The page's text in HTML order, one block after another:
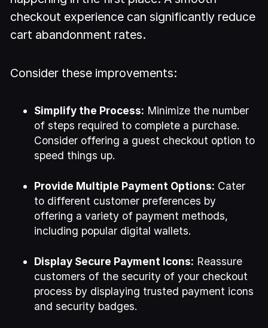
checkout experience can significantly reduce
cart abandonment rates.
Consider these improvements:
Simplify the Process: Minimize the number
of steps required to complete a purchase.
Consider offering a guest checkout option to
speed things up.
Provide Multiple Payment Options: Cater
to different customer preferences by
offering a variety of payment methods,
including popular digital wallets.
Display Secure Payment Icons: Reassure
customers of the security of your checkout
process by displaying trusted payment icons
and security badges.